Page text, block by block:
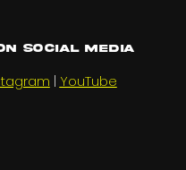
Social Media
| YouTube